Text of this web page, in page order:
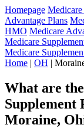
Homepage Medicare
Advantage Plans
HMO Medicare
Medicare
Medicare
Home | OH |
What are
Supplement
Moraine,